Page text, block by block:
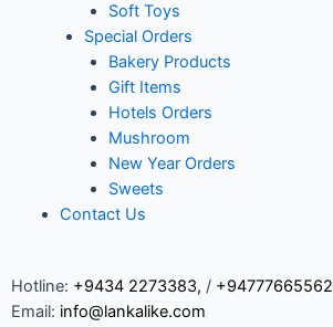
Soft Toys
Special Orders
Bakery Products
Gift Items
Hotels Orders
Mushroom
New Year Orders
Sweets
Contact Us
Hotline: +9434 2273383, / +94777665562
Email: info@lankalike.com